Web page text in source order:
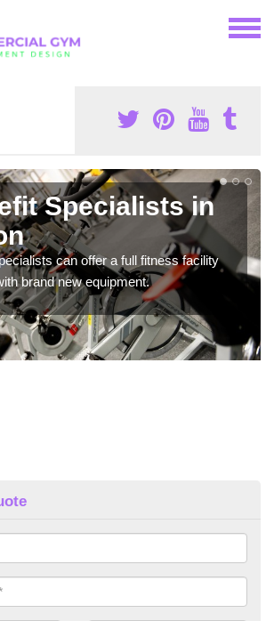
Specialists in
can offer a full fitness facility
brand new equipment.